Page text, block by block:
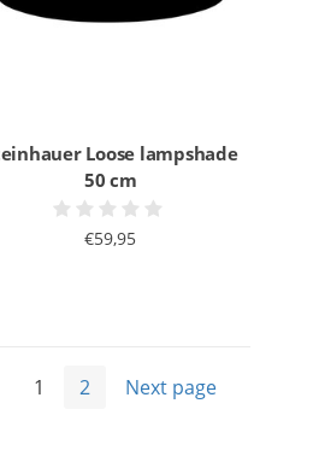
Loose lampshade
50 cm
€59,95
1 2 Next page